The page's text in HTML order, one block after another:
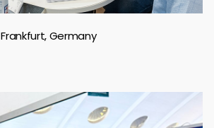
Frankfurt, Germany